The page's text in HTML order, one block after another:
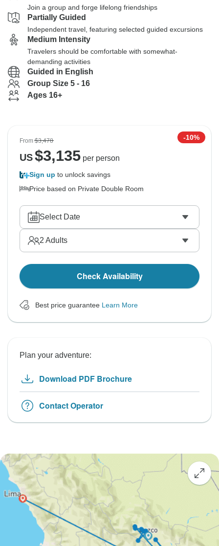
Join a group and forge lifelong friendships
Partially Guided
Independent travel, featuring selected guided excursions
Medium Intensity
Travelers should be comfortable with somewhat-
demanding activities
Guided in English
Group Size 5 - 16
Ages 16+
From$3,478 -10%
US$3,135per person
Sign up to unlock savings
Price based on Private Double Room
Select Date
2 Adults
Check Availability
Best price guarantee Learn More
Plan your adventure:
Download PDF Brochure
Contact Operator